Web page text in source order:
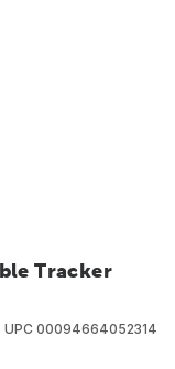
Tracker
UPC 00094664052314